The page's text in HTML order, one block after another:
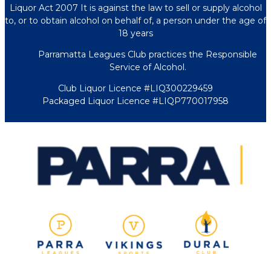
Liquor Act 2007 It is against the law to sell or supply alcohol
to, or to obtain alcohol on behalf of, a person under the age of
18 years
Parramatta Leagues Club practices the Responsible
Service of Alcohol.
Club Liquor Licence #LIQ300229459
Packaged Liquor Licence #LIQP770017958